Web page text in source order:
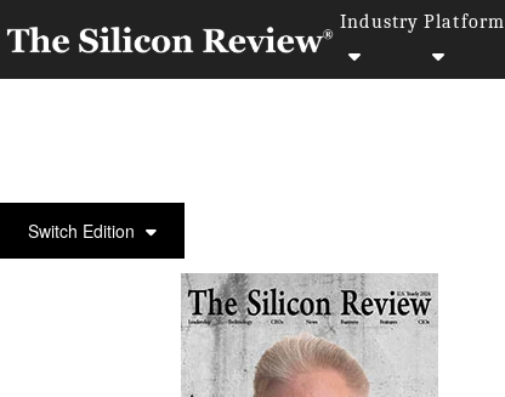
Industry Platform
Switch Edition